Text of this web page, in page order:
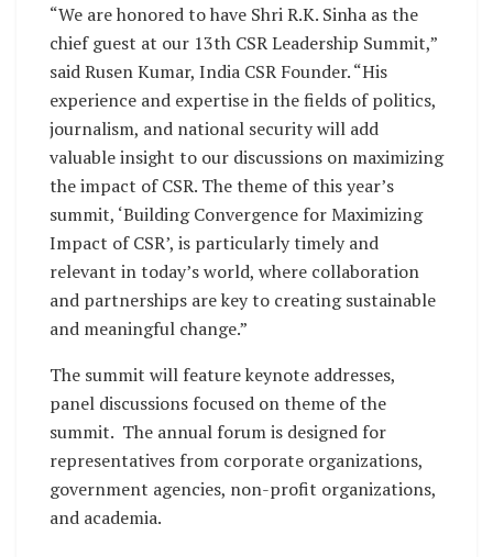
“We are honored to have Shri R.K. Sinha as the
chief guest at our 13th CSR Leadership Summit,”
said Rusen Kumar, India CSR Founder. “His
experience and expertise in the fields of politics,
journalism, and national security will add
valuable insight to our discussions on maximizing
the impact of CSR. The theme of this year’s
summit, ‘Building Convergence for Maximizing
Impact of CSR’, is particularly timely and
relevant in today’s world, where collaboration
and partnerships are key to creating sustainable
and meaningful change.”
The summit will feature keynote addresses,
panel discussions focused on theme of the
summit. The annual forum is designed for
representatives from corporate organizations,
government agencies, non-profit organizations,
and academia.